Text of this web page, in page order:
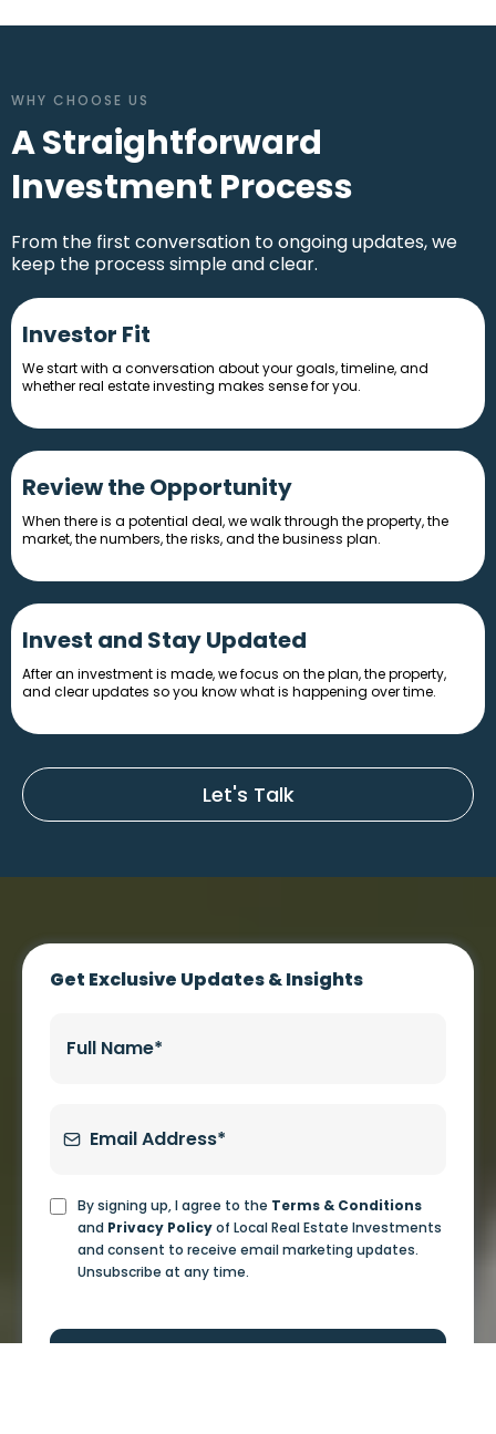
Stoneside Apartments
Kansas City, MO
value.]
Units: 116
Schedule a call to view complete
Portfolio Overview
WHY CHOOSE US
Investment Process
keep the process simple and clear.
Investor Fit
We start with a conversation about your goals, timeline, and
whether real estate investing makes sense for you.
Review the Opportunity